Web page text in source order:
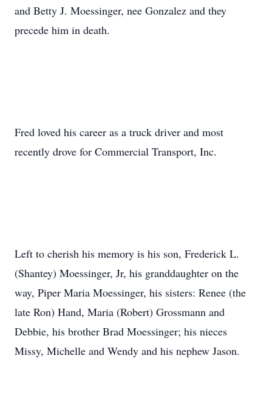
and Betty J. Moessinger, nee Gonzalez and they
precede him in death.
Fred loved his career as a truck driver and most
recently drove for Commercial Transport, Inc.
Left to cherish his memory is his son, Frederick L.
(Shantey) Moessinger, Jr, his granddaughter on the
way, Piper Maria Moessinger, his sisters: Renee (the
late Ron) Hand, Maria (Robert) Grossmann and
Debbie, his brother Brad Moessinger; his nieces
Missy, Michelle and Wendy and his nephew Jason.